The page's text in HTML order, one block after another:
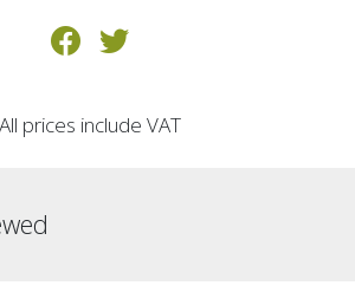
All prices include VAT